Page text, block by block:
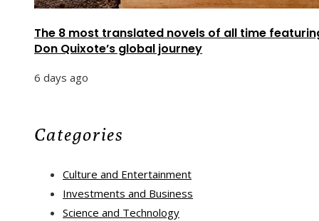
The 8 most translated novels of all time
Don Quixote’s global journey
6 days ago
Categories
Culture and Entertainment
Investments and Business
Science and Technology